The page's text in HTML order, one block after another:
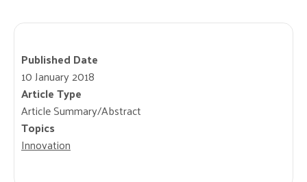
Published Date
10 January 2018
Article Type
Article Summary/Abstract
Topics
Innovation